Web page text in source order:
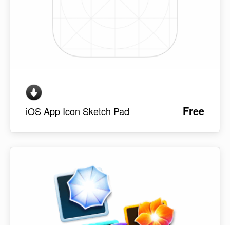
iOS App Icon Sketch Pad Free